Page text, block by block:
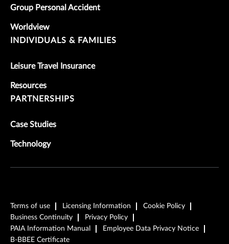
Group Personal Accident
Worldview
INDIVIDUALS & FAMILIES
Leisure Travel Insurance
Resources
PARTNERSHIPS
Case Studies
Technology
Terms of use Licensing Information
Cookie Policy
Business Continuity
Privacy Policy
PAIA Information Manual
Employee Data Privacy Notice
B-BBEE Certificate